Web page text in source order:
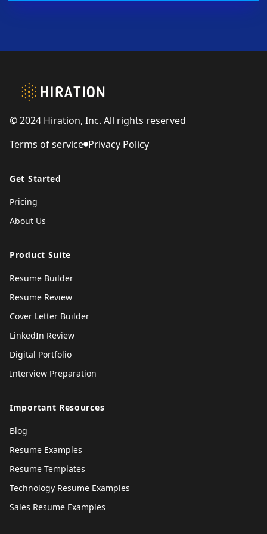
© 2024 Hiration, Inc. All rights reserved
Terms of service Privacy Policy
Get Started
Pricing
About Us
Product Suite
Resume Builder
Resume Review
Cover Letter Builder
LinkedIn Review
Digital Portfolio
Interview Preparation
Important Resources
Blog
Resume Examples
Resume Templates
Technology Resume Examples
Sales Resume Examples